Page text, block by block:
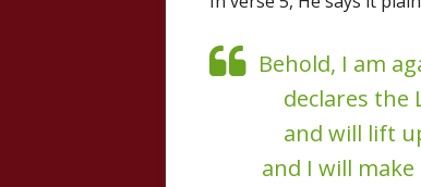
Behold, I am
declares the
and will lift
and I will